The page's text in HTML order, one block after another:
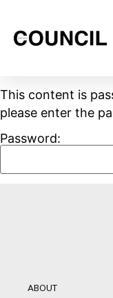
This content is
please enter the
Password:
ABOUT